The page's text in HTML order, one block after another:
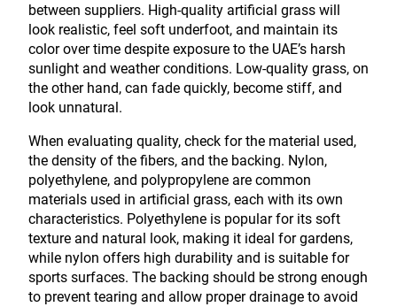
between suppliers. High-quality artificial grass will
look realistic, feel soft underfoot, and maintain its
color over time despite exposure to the UAE’s harsh
sunlight and weather conditions. Low-quality grass, on
the other hand, can fade quickly, become stiff, and
look unnatural.
When evaluating quality, check for the material used,
the density of the fibers, and the backing. Nylon,
polyethylene, and polypropylene are common
materials used in artificial grass, each with its own
characteristics. Polyethylene is popular for its soft
texture and natural look, making it ideal for gardens,
while nylon offers high durability and is suitable for
sports surfaces. The backing should be strong enough
to prevent tearing and allow proper drainage to avoid